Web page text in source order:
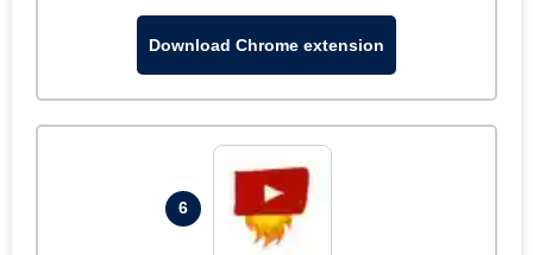
Download Chrome extension
6